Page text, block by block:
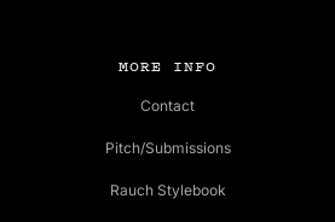
MORE INFO
Contact
Pitch/Submissions
Rauch Stylebook